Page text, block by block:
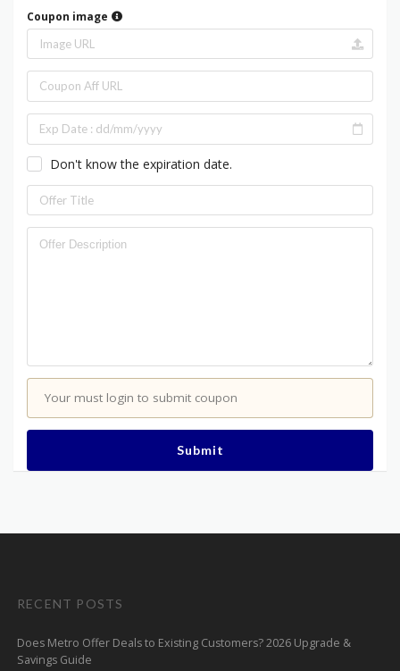
Coupon image
Don't know the expiration date.
Your must login to submit coupon
Submit
RECENT POSTS
Does Metro Offer Deals to Existing Customers? 2026 Upgrade &
Savings Guide